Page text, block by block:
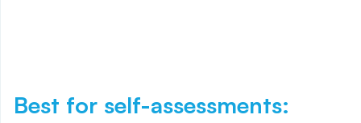
Best for self-assessments: